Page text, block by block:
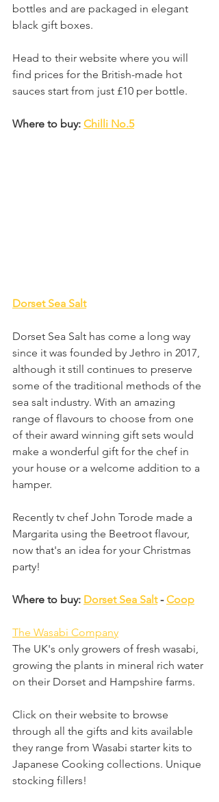
bottles and are packaged in elegant
black gift boxes.
Head to their website where you will
find prices for the British-made hot
sauces start from just £10 per bottle.
Where to buy: Chilli No.5
Dorset Sea Salt
Dorset Sea Salt has come a long way
since it was founded by Jethro in 2017,
although it still continues to preserve
some of the traditional methods of the
sea salt industry. With an amazing
range of flavours to choose from one
of their award winning gift sets would
make a wonderful gift for the chef in
your house or a welcome addition to a
hamper.
Recently tv chef John Torode made a
Margarita using the Beetroot flavour,
now that's an idea for your Christmas
party!
Where to buy: Dorset Sea Salt - Coop
The Wasabi Company
The UK's only growers of fresh wasabi,
growing the plants in mineral rich water
on their Dorset and Hampshire farms.
Click on their website to browse
through all the gifts and kits available
they range from Wasabi starter kits to
Japanese Cooking collections. Unique
stocking fillers!